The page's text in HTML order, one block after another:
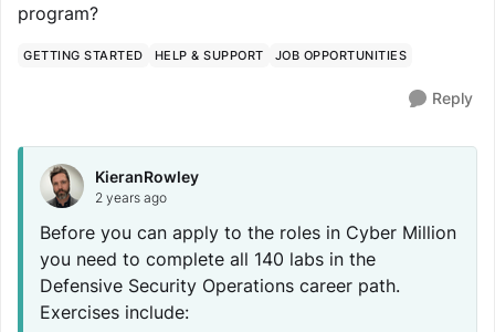
program?
GETTING STARTED HELP & SUPPORT JOB OPPORTUNITIES
Reply
KieranRowley
2 years ago
Before you can apply to the roles in Cyber Million
you need to complete all 140 labs in the
Defensive Security Operations career path.
Exercises include: